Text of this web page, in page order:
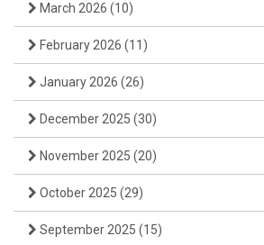
March 2026 (10)
February 2026 (11)
January 2026 (26)
December 2025 (30)
November 2025 (20)
October 2025 (29)
September 2025 (15)